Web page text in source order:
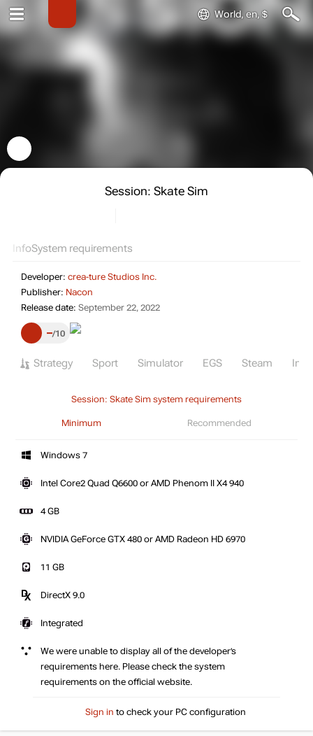
World, en, $
Session: Skate Sim
InfoSystem requirements
Developer: crea-ture Studios Inc.
Publisher: Nacon
Release date: September 22, 2022
– 10
Strategy Sport Simulator EGS Steam
Session: Skate Sim system requirements
Minimum Recommended
Windows 7
Intel Core2 Quad Q6600 or AMD Phenom II X4 940
4 GB
NVIDIA GeForce GTX 480 or AMD Radeon HD 6970
11 GB
DirectX 9.0
Integrated
We were unable to display all of the developer’s
requirements here. Please check the system
requirements on the official website.
Sign in to check your PC configuration